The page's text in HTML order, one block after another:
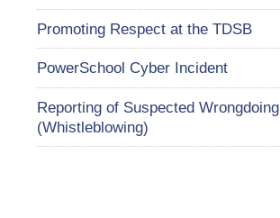
Promoting Respect at the TDSB
PowerSchool Cyber Incident
Reporting of Suspected Wrongdoing
(Whistleblowing)